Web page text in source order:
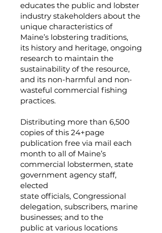
educates the public and lobster
industry stakeholders about the
unique characteristics of
Maine’s lobstering traditions,
its history and heritage, ongoing
research to maintain the
sustainability of the resource,
and its non-harmful and non-
wasteful commercial fishing
practices.
Distributing more than 6,500
copies of this 24+page
publication free via mail each
month to all of Maine’s
commercial lobstermen, state
government agency staff,
elected
state officials, Congressional
delegation, subscribers, marine
businesses; and to the
public at various locations